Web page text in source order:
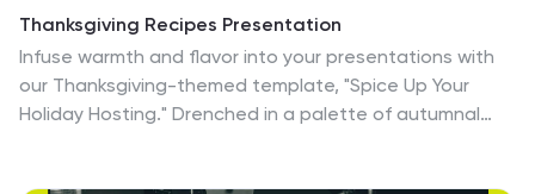
Thanksgiving Recipes Presentation
Infuse warmth and flavor into your presentations with
our Thanksgiving-themed template, "Spice Up Your
Holiday Hosting." Drenched in a palette of autumnal